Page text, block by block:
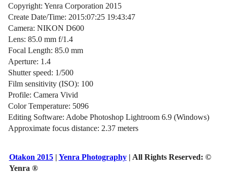
Copyright: Yenra Corporation 2015
Create Date/Time: 2015:07:25 19:43:47
Camera: NIKON D600
Lens: 85.0 mm f/1.4
Focal Length: 85.0 mm
Aperture: 1.4
Shutter speed: 1/500
Film sensitivity (ISO): 100
Profile: Camera Vivid
Color Temperature: 5096
Editing Software: Adobe Photoshop Lightroom 6.9 (Windows)
Approximate focus distance: 2.37 meters
Otakon 2015| Yenra Photography| All Rights Reserved: ©
Yenra ®